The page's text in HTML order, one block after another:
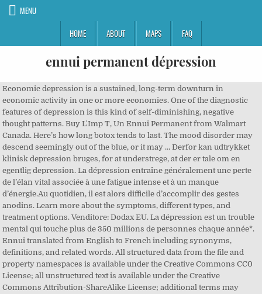
MENU
HOME
ABOUT MAPS FAQ
ennui permanent dépression
Economic depression is a sustained, long-term downturn in
economic activity in one or more economies. One of the diagnostic
features of depression is this kind of self-diminishing, negative
thought patterns. Buy L'Imp T, Un Ennui Permanent from Walmart
Canada. Here’s how long botox tends to last. The mood disorder may
descend seemingly out of the blue, or it may … Derfor kan udtrykket
klinisk depression bruges, for at understrege, at der er tale om en
egentlig depression. La dépression entraîne généralement une perte
de l’élan vital associée à une fatigue intense et à un manque
d’énergie.Au quotidien, il est alors difficile d’accomplir des gestes
anodins. Learn more about the symptoms, different types, and
treatment options. Venditore: Dodax EU. La dépression est un trouble
mental qui touche plus de 350 millions de personnes chaque année*.
Ennui translated from English to French including synonyms,
definitions, and related words. All structured data from the file and
property namespaces is available under the Creative Commons CC0
License; all unstructured text is available under the Creative
Commons Attribution-ShareAlike License; additional terms may